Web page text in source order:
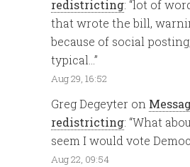
redistricting: “lot of
that wrote the bill,
because of social
typical…”
Aug 29, 16:52
Greg Degeyter on
redistricting: “What
seem I would vote
Aug 22, 09:54